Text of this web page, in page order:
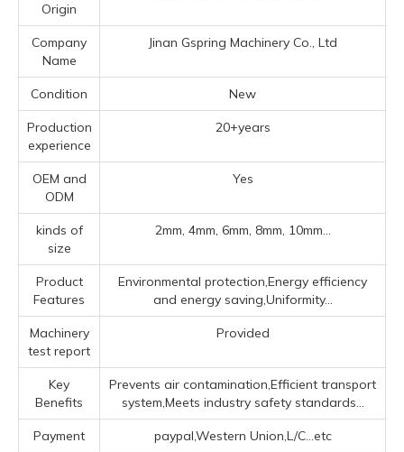
Origin
Company
Name
Jinan Gspring Machinery Co., Ltd
Condition New
Production
experience
20+years
OEM and
ODM
Yes
kinds of
size
2mm, 4mm, 6mm, 8mm, 10mm...
Product
Features
Environmental protection,Energy efficiency
and energy saving,Uniformity...
Machinery
test report
Provided
Key
Benefits
Prevents air contamination,Efficient transport
system,Meets industry safety standards...
Payment paypal,Western Union,L/C...etc